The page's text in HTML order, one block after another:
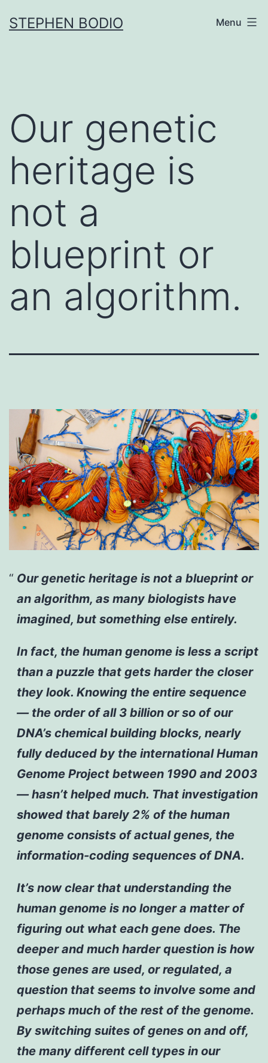
toSTEPHEN BODIO Menu
Our genetic
heritage is
not a
blueprint or
an algorithm.
Our genetic heritage is not a blueprint or
an algorithm, as many biologists have
imagined, but something else entirely.
In fact, the human genome is less a script
than a puzzle that gets harder the closer
they look. Knowing the entire sequence
— the order of all 3 billion or so of our
DNA’s chemical building blocks, nearly
fully deduced by the international Human
Genome Project between 1990 and 2003
— hasn’t helped much. That investigation
showed that barely 2% of the human
genome consists of actual genes, the
information-coding sequences of DNA.
It’s now clear that understanding the
human genome is no longer a matter of
figuring out what each gene does. The
deeper and much harder question is how
those genes are used, or regulated, a
question that seems to involve some and
perhaps much of the rest of the genome.
By switching suites of genes on and off,
the many different cell types in our